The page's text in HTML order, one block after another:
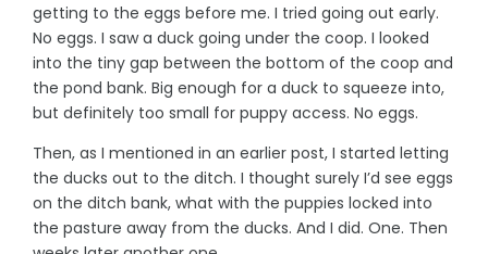
getting to the eggs before me. I tried going out early.
No eggs. I saw a duck going under the coop. I looked
into the tiny gap between the bottom of the coop and
the pond bank. Big enough for a duck to squeeze into,
but definitely too small for puppy access. No eggs.
Then, as I mentioned in an earlier post, I started letting
the ducks out to the ditch. I thought surely I’d see eggs
on the ditch bank, what with the puppies locked into
the pasture away from the ducks. And I did. One. Then